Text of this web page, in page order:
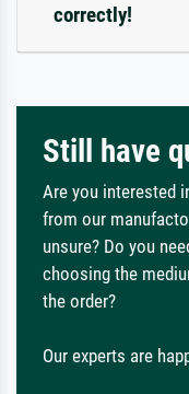
correctly!
Still have
Are you interested
from our
unsure? Do you
choosing the
the order?
Our experts are